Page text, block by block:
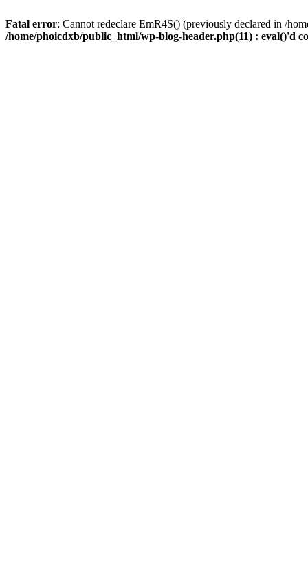
Fatal error: Cannot redeclare EmR4S() (previously declared in /
/home/phoicdxb/public_html/wp-blog-header.php(11) : eval()'d